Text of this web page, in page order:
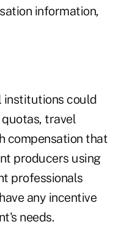
information,
institutions could
travel
compensation that
producers using
professionals
any incentive
needs.